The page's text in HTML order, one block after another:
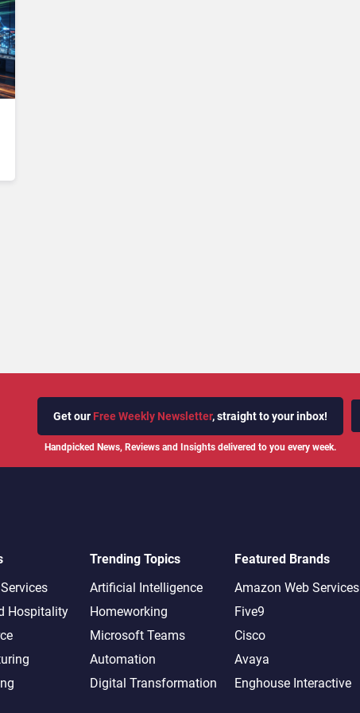
Get our Free Weekly Newsletter, straight to your inbox!
Handpicked News, Reviews and Insights delivered to you every week.
Hospitality
Trending Topics
Artificial Intelligence
Homeworking
Microsoft Teams
Automation
Digital Transformation
Featured Brands
Amazon Web Services
Five9
Cisco
Avaya
Enghouse Interactive